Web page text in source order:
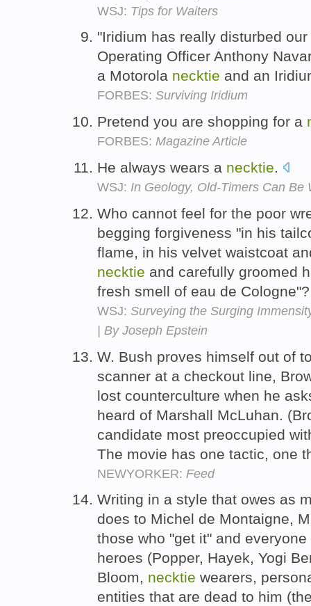
WSJ: Tips for Waiters
"Iridium has really disturbed
Operating Officer Anthony
a Motorola necktie and an
FORBES: Surviving Iridium
Pretend you are shopping for a
FORBES: Magazine Article
He always wears a necktie.
WSJ: In Geology, Old-Timers Can Be
Who cannot feel for the poor
begging forgiveness "in his
flame, in his velvet waistcoat
necktie and carefully groomed
fresh smell of eau de
WSJ: Surveying the Surging
| By Joseph Epstein
W. Bush proves himself out of
scanner at a checkout line,
lost counterculture when he
heard of Marshall McLuhan.
candidate most preoccupied
The movie has one tactic, one
NEWYORKER: Feed
Writing in a style that owes as
does to Michel de Montaigne,
those who "get it" and
heroes (Popper, Hayek, Yogi
Bloom, necktie wearers,
entities that are dead to him